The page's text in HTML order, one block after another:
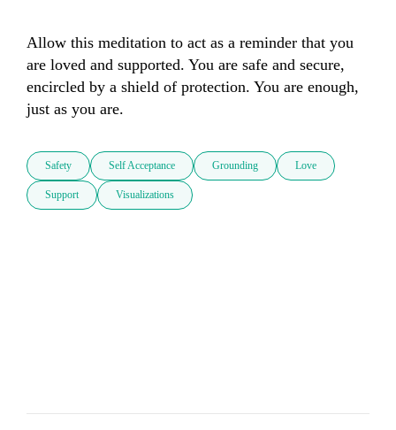
Allow this meditation to act as a reminder that you
are loved and supported. You are safe and secure,
encircled by a shield of protection. You are enough,
just as you are.
Safety Self Acceptance Grounding Love
Support Visualizations